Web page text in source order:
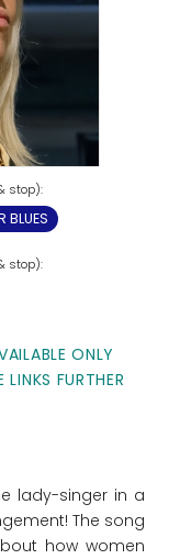
BLUES
ONLY
FURTHER
lady-singer in a
The song
how women